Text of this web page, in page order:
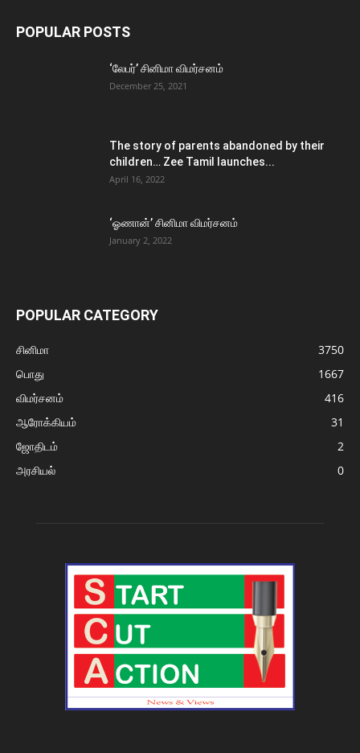
POPULAR POSTS
‘லேபர்’ சினிமா விமர்சனம்
December 25, 2021
The story of parents abandoned by their
children… Zee Tamil launches...
April 16, 2022
‘ஓணான்’ சினிமா விமர்சனம்
January 2, 2022
POPULAR CATEGORY
சினிமா
3750
பொது
1667
விமர்சனம்
416
ஆரோக்கியம்
31
ஜோதிடம்
2
அரசியல்
0